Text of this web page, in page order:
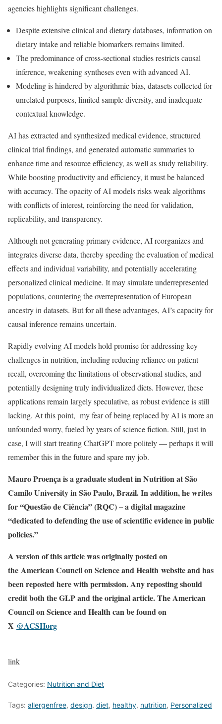
agencies highlights significant challenges.
Despite extensive clinical and dietary databases, information on
dietary intake and reliable biomarkers remains limited.
The predominance of cross-sectional studies restricts causal
inference, weakening syntheses even with advanced AI.
Modeling is hindered by algorithmic bias, datasets collected for
unrelated purposes, limited sample diversity, and inadequate
contextual knowledge.
AI has extracted and synthesized medical evidence, structured
clinical trial findings, and generated automatic summaries to
enhance time and resource efficiency, as well as study reliability.
While boosting productivity and efficiency, it must be balanced
with accuracy. The opacity of AI models risks weak algorithms
with conflicts of interest, reinforcing the need for validation,
replicability, and transparency.
Although not generating primary evidence, AI reorganizes and
integrates diverse data, thereby speeding the evaluation of medical
effects and individual variability, and potentially accelerating
personalized clinical medicine. It may simulate underrepresented
populations, countering the overrepresentation of European
ancestry in datasets. But for all these advantages, AI’s capacity for
causal inference remains uncertain.
Rapidly evolving AI models hold promise for addressing key
challenges in nutrition, including reducing reliance on patient
recall, overcoming the limitations of observational studies, and
potentially designing truly individualized diets. However, these
applications remain largely speculative, as robust evidence is still
lacking. At this point, my fear of being replaced by AI is more an
unfounded worry, fueled by years of science fiction. Still, just in
case, I will start treating ChatGPT more politely — perhaps it will
remember this in the future and spare my job.
Mauro Proença is a graduate student in Nutrition at São
Camilo University in São Paulo, Brazil. In addition, he writes
for “Questão de Ciência” (RQC) – a digital magazine
“dedicated to defending the use of scientific evidence in public
policies.”
A version of this article was originally posted on
the American Council on Science and Health website and has
been reposted here with permission. Any reposting should
credit both the GLP and the original article. The American
Council on Science and Health can be found on
X @ACSHorg
link
Categories: Nutrition and Diet
Tags: allergenfree, design, diet, healthy, nutrition, Personalized